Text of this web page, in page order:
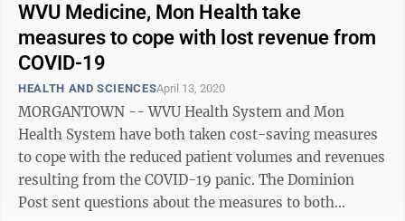
WVU Medicine, Mon Health take
measures to cope with lost revenue from
COVID-19
HEALTH AND SCIENCESApril 13, 2020
MORGANTOWN -- WVU Health System and Mon
Health System have both taken cost-saving measures
to cope with the reduced patient volumes and revenues
resulting from the COVID-19 panic. The Dominion
Post sent questions about the measures to both